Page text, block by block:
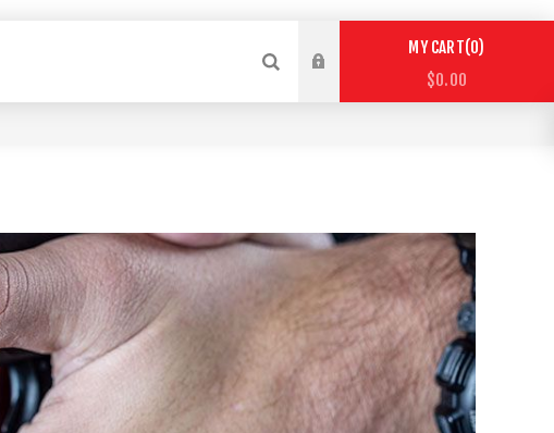
MY CART 0
$0.00